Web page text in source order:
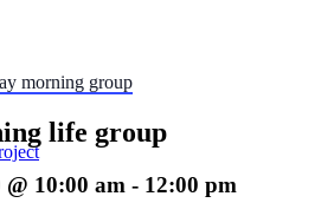
morning group
life group
10:00 am - 12:00 pm